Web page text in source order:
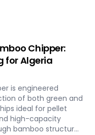
production and
Chipper:
for Algeria
is engineered
of both green and
ideal for pellet
high-capacity
bamboo structure